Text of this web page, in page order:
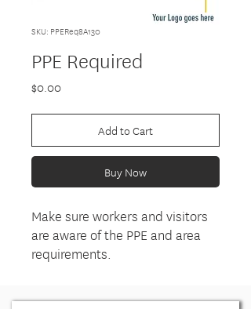
SKU: PPEReq8A130
PPE Required
$0.00Price
Add to Cart
Buy Now
Make sure workers and visitors
are aware of the PPE and area
requirements.